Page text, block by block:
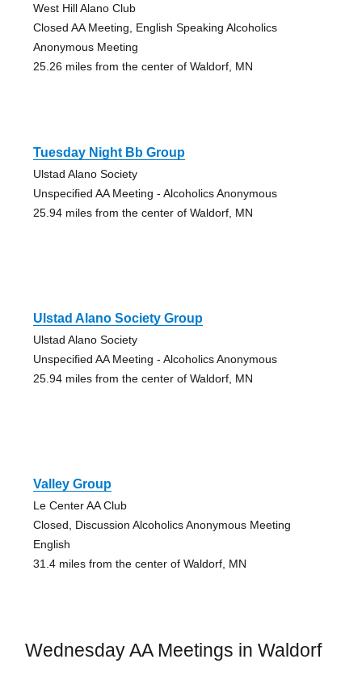
West Hill Alano Club
Closed AA Meeting, English Speaking Alcoholics
Anonymous Meeting
25.26 miles from the center of Waldorf, MN
Tuesday Night Bb Group
Ulstad Alano Society
Unspecified AA Meeting - Alcoholics Anonymous
25.94 miles from the center of Waldorf, MN
Ulstad Alano Society Group
Ulstad Alano Society
Unspecified AA Meeting - Alcoholics Anonymous
25.94 miles from the center of Waldorf, MN
Valley Group
Le Center AA Club
Closed, Discussion Alcoholics Anonymous Meeting
English
31.4 miles from the center of Waldorf, MN
Wednesday AA Meetings in Waldorf